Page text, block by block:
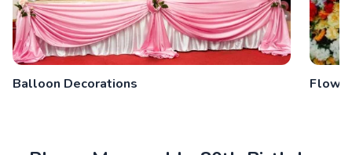
Balloon Decorations